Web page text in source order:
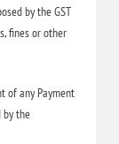
by the GST
fines or other
of any Payment
by the